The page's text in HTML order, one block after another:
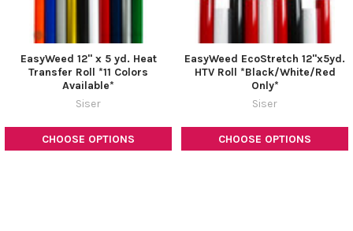
CHOOSE OPTIONS
EasyWeed 12" x 5 yd. Heat
Transfer Roll *11 Colors
Available*
Siser
CHOOSE OPTIONS
EasyWeed EcoStretch 12"x5yd.
HTV Roll *Black/White/Red
Only*
Siser